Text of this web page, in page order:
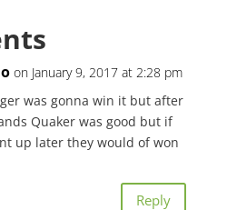
on January 9, 2017 at 2:28 pm
was gonna win it but after
Quaker was good but if
up later they would of won
Reply